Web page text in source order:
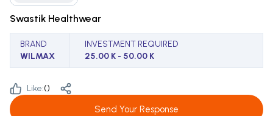
Swastik Healthwear
BRAND
WILMAX
INVESTMENT REQUIRED
25.00 K - 50.00 K
Like:()
Send Your Response